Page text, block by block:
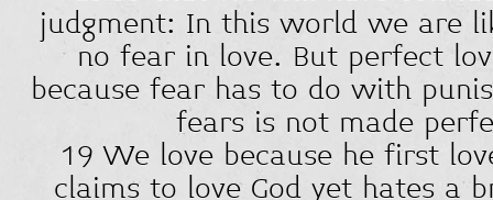
judgment: In this world we are
no fear in love. But perfect
because fear has to do with
fears is not made
19 We love because he first
claims to love God yet hates a